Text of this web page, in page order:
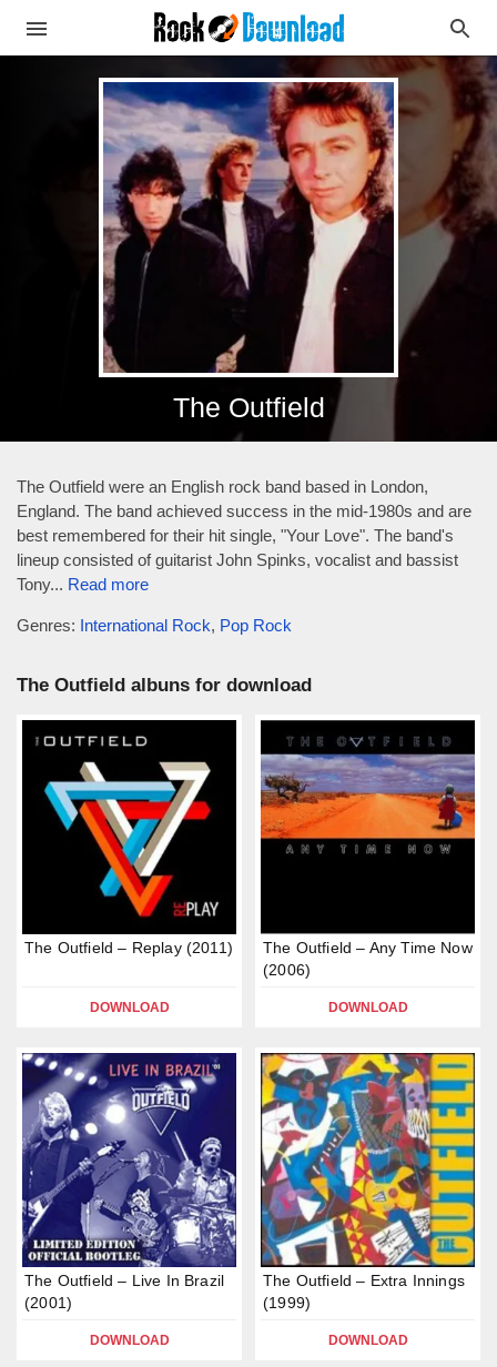
The Outfield
The Outfield were an English rock band based in London,
England. The band achieved success in the mid-1980s and are
best remembered for their hit single, "Your Love". The band's
lineup consisted of guitarist John Spinks, vocalist and bassist
Tony... Read more
Genres: International Rock, Pop Rock
The Outfield albuns for download
The Outfield – Replay (2011)
DOWNLOAD
The Outfield – Any Time Now
(2006)
DOWNLOAD
The Outfield – Live In Brazil
(2001)
DOWNLOAD
The Outfield – Extra Innings
(1999)
DOWNLOAD